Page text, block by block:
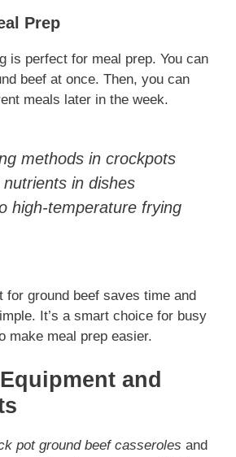
Prep
is perfect for meal prep. You can
beef at once. Then, you can
meals later in the week.
methods in crockpots
in dishes
high-temperature frying
for ground beef saves time and
It’s a smart choice for busy
make meal prep easier.
and
pot ground beef casseroles and